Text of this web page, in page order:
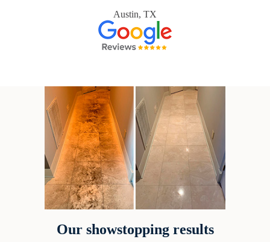
Austin, TX
Our showstopping results